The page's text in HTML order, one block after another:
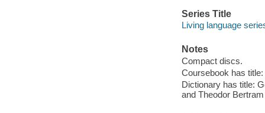
Series Title
Living language
Notes
Compact discs.
Coursebook has
Dictionary has title:
and Theodor